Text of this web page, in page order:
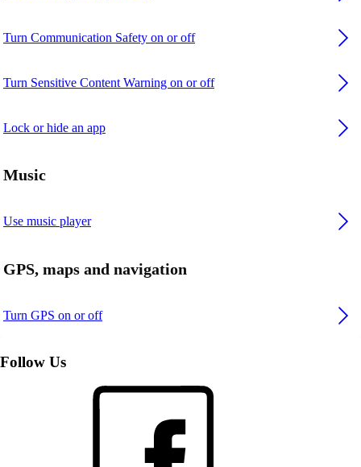
Turn Communication Safety on or off
Turn Sensitive Content Warning on or off
Lock or hide an app
Music
Use music player
GPS, maps and navigation
Turn GPS on or off
Follow Us